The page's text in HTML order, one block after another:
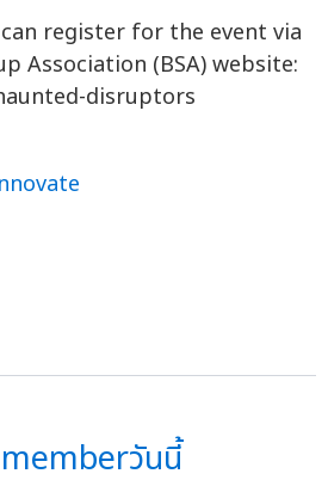
register for the event via
Association (BSA) website:
disruptors
วันนี้